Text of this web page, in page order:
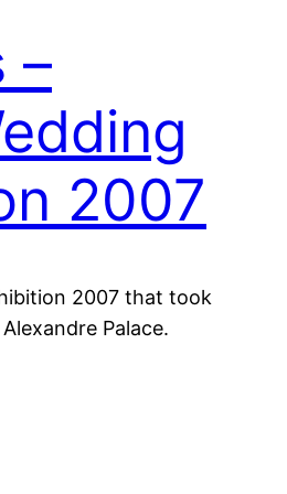
–
2007
2007 that took
Palace.